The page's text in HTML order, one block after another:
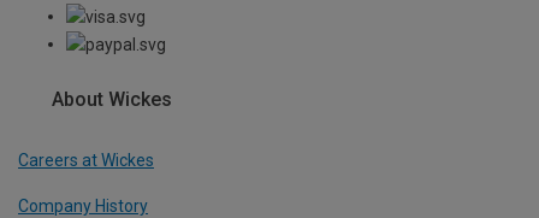
About Wickes
Careers at Wickes
Company History